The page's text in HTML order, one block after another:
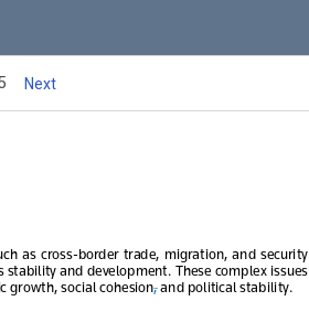
Next
as  cross-border  trade,  migration,  and  security
and development. These complex issues
growth, social cohesion, and political stability.